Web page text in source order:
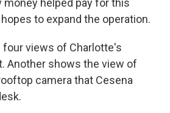
money helped pay for this
to expand the operation.
views of Charlotte's
Another shows the view of
camera that Cesena